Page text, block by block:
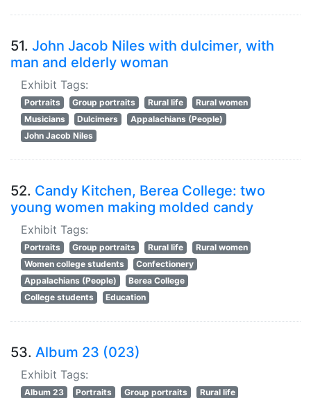
51. John Jacob Niles with dulcimer, with
man and elderly woman
Exhibit Tags:
Portraits Group portraits Rural life
Rural women
Musicians
Dulcimers
Appalachians (People)
John Jacob Niles
52. Candy Kitchen, Berea College: two
young women making molded candy
Exhibit Tags:
Portraits Group portraits Rural life
Rural women
Women college students
Confectionery
Appalachians (People)
Berea College
College students
Education
53. Album 23 (023)
Exhibit Tags:
Album 23 Portraits Group portraits Rural life